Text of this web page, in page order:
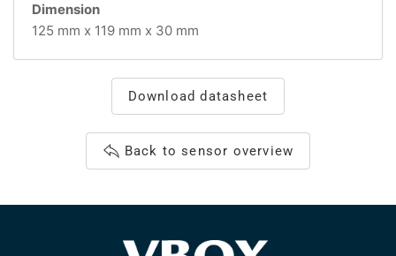
Dimension
125 mm x 119 mm x 30 mm
Download datasheet
Back to sensor overview